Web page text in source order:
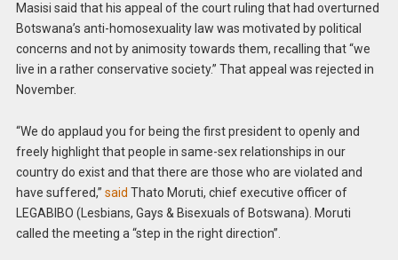
Masisi said that his appeal of the court ruling that had overturned
Botswana’s anti-homosexuality law was motivated by political
concerns and not by animosity towards them, recalling that “we
live in a rather conservative society.” That appeal was rejected in
November.
“We do applaud you for being the first president to openly and
freely highlight that people in same-sex relationships in our
country do exist and that there are those who are violated and
have suffered,” said Thato Moruti, chief executive officer of
LEGABIBO (Lesbians, Gays & Bisexuals of Botswana). Moruti
called the meeting a “step in the right direction”.